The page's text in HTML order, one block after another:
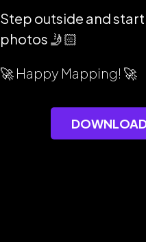
Step outside and
photos 🤳🏻
🚀 Happy Mapping! 🚀